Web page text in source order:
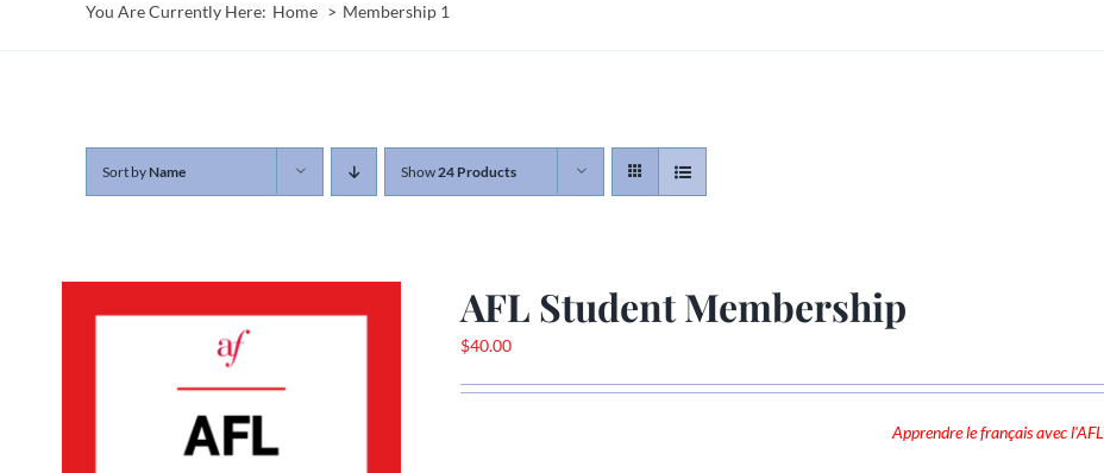
You Are Currently Here: Home Membership 1
Sort by Name Show 24 Products
AFL Student Membership
$40.00
Apprendre le français avec l'AFL